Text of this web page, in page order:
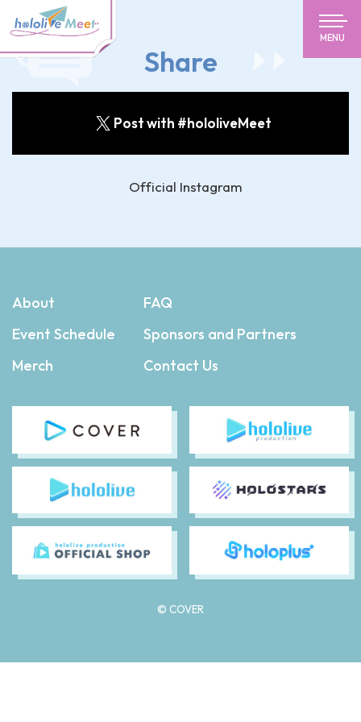
MENU
Share
Post with #hololiveMeet
Official Instagram
About
Event Schedule
Merch
FAQ
Sponsors and Partners
Contact Us
© COVER